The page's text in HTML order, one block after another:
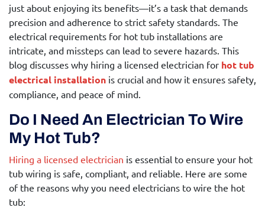
just about enjoying its benefits—it’s a task that demands
precision and adherence to strict safety standards. The
electrical requirements for hot tub installations are
intricate, and missteps can lead to severe hazards. This
blog discusses why hiring a licensed electrician for hot tub
electrical installation is crucial and how it ensures safety,
compliance, and peace of mind.
Do I Need An Electrician To Wire
My Hot Tub?
Hiring a licensed electrician is essential to ensure your hot
tub wiring is safe, compliant, and reliable. Here are some
of the reasons why you need electricians to wire the hot
tub: